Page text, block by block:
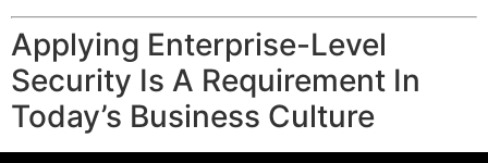
Applying Enterprise-Level
Security Is A Requirement In
Today’s Business Culture